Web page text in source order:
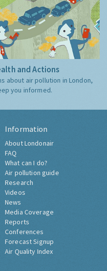
and Actions
about air pollution in London,
you informed.
Information
About Londonair
FAQ
What can I do?
Air pollution guide
Research
Videos
News
Media Coverage
Reports
Conferences
Forecast Signup
Air Quality Index